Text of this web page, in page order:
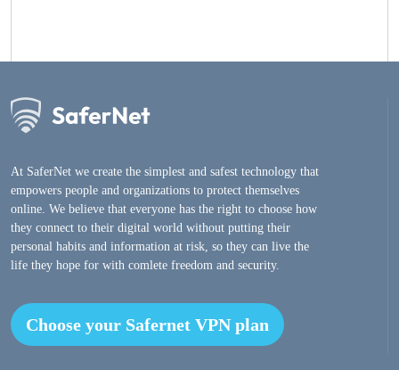
At SaferNet we create the simplest and safest technology that
empowers people and organizations to protect themselves
online. We believe that everyone has the right to choose how
they connect to their digital world without putting their
personal habits and information at risk, so they can live the
life they hope for with comlete freedom and security.
Choose your Safernet VPN plan